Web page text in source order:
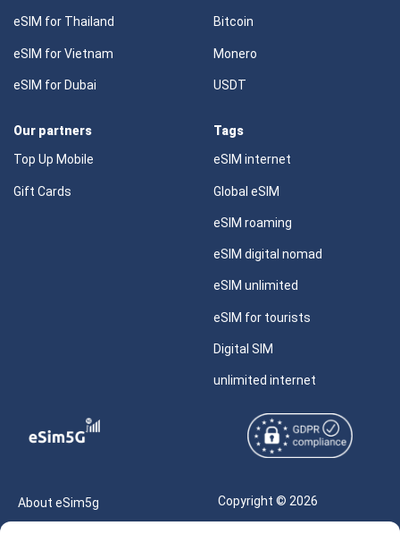
eSIM for Thailand
eSIM for Vietnam
eSIM for Dubai
Bitcoin
Monero
USDT
Our partners
Top Up Mobile
Gift Cards
Tags
eSIM internet
Global eSIM
eSIM roaming
eSIM digital nomad
eSIM unlimited
eSIM for tourists
Digital SIM
unlimited internet
About eSim5g
Copyright © 2026